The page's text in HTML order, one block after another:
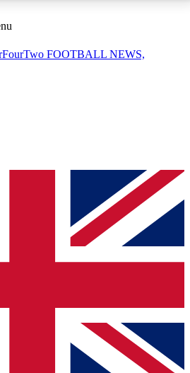
AVAILABLE
sessions
QUICK
to join, simply enter your email
We will send a confirmation
newsletter to keep you
news and offers from other Future
FOOTBALL NEWS,